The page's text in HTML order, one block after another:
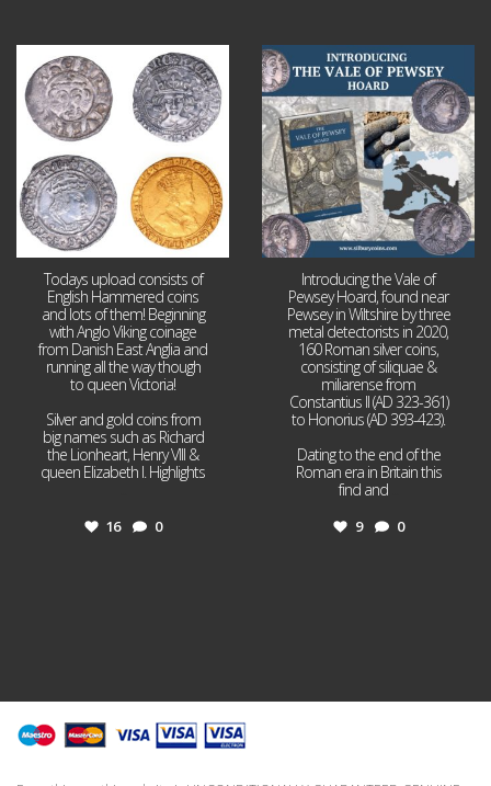
Jul 21
16 0
Todays upload consists of
English Hammered coins
and lots of them! Beginning
with Anglo Viking coinage
from Danish East Anglia and
running all the way though
to queen Victoria!
Silver and gold coins from
big names such as Richard
the Lionheart, Henry VIII &
queen Elizabeth I. Highlights
16 0
Jul 14
9
Introducing the Vale of
Pewsey Hoard, found near
Pewsey in Wiltshire by three
metal detectorists in 2020,
160 Roman silver coins,
consisting of siliquae &
miliarense from
Constantius II (AD 323-361)
to Honorius (AD 393-423).
Dating to the end of the
Roman era in Britain this
find and
9 0